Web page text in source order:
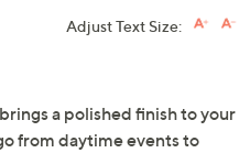
Adjust Text Size:
a polished finish to your
from daytime events to